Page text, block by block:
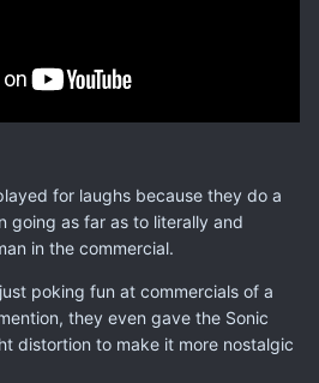
for laughs because they do a
going as far as to literally and
in the commercial.
poking fun at commercials of a
they even gave the Sonic
distortion to make it more nostalgic